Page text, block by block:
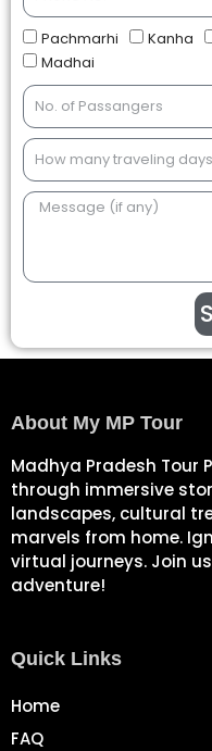
Pachmarhi Kanha
Madhai
About My MP Tour
Madhya Pradesh Tour
through immersive
landscapes, cultural
marvels from home.
virtual journeys. Join
adventure!
Quick Links
Home
FAQ